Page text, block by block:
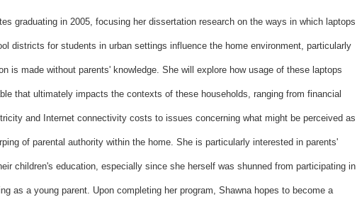
graduating in 2005, focusing her dissertation research on the ways in which laptops
districts for students in urban settings influence the home environment, particularly
is made without parents' knowledge. She will explore how usage of these laptops
that ultimately impacts the contexts of these households, ranging from financial
and Internet connectivity costs to issues concerning what might be perceived as
of parental authority within the home. She is particularly interested in parents'
children's education, especially since she herself was shunned from participating in
as a young parent. Upon completing her program, Shawna hopes to become a